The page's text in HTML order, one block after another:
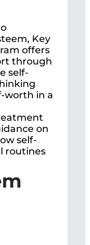
Key
offers
through
self-
worth in a
on
self-
routines